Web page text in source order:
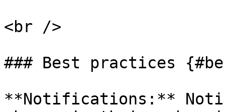
<br />
### Best practices
**Notifications:**